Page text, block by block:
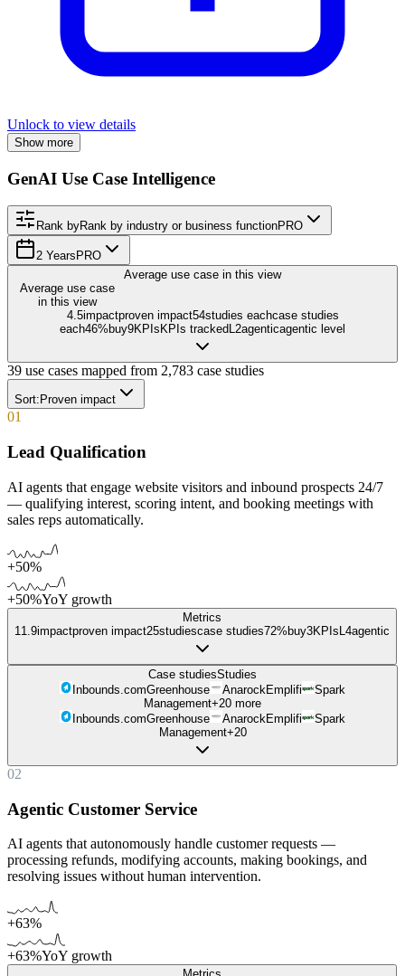
Unlock to view details
Show more
GenAI Use Case Intelligence
Rank byRank by industry or business functionPRO
2 Years PRO
Average use case in this view
Average use case
in this view
4.5impactproven impact54studies eachcase studies
each46% buy9KPIs KPIs tracked L2agenticagentic level
39 use cases mapped from 2,783 case studies
Sort: Proven impact
01
Lead Qualification
AI agents that engage website visitors and inbound prospects 24/7
— qualifying interest, scoring intent, and booking meetings with
sales reps automatically.
+50%
+50%YoY growth
Metrics
11.9impactproven impact25studiescase studies72% buy3KPIs 4agentic
Case studiesStudies
Inbounds.comGreenhouse Anarock Emplifi
Spark
Management+20 more
Inbounds.comGreenhouse Anarock Emplifi
Spark
Management+20
02
Agentic Customer Service
AI agents that autonomously handle customer requests —
processing refunds, modifying accounts, making bookings, and
resolving issues without human intervention.
+63%
+63%YoY growth